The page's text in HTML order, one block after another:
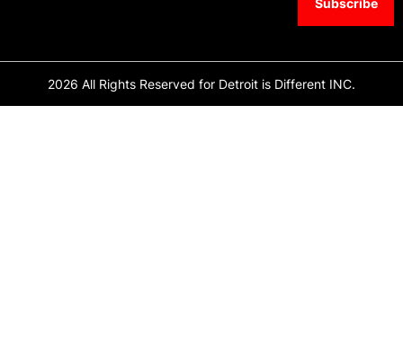
2026 All Rights Reserved for Detroit is Different INC.